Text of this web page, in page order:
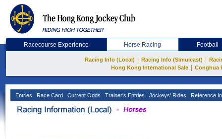
Racecourse Experience Horse Racing Football
Racing Info (Local) Racing Info (Simulcast)
Hong Kong International Sale
Conghua
Entries Race Card Current Odds Trainer's Entries Jockeys' Rides Reference